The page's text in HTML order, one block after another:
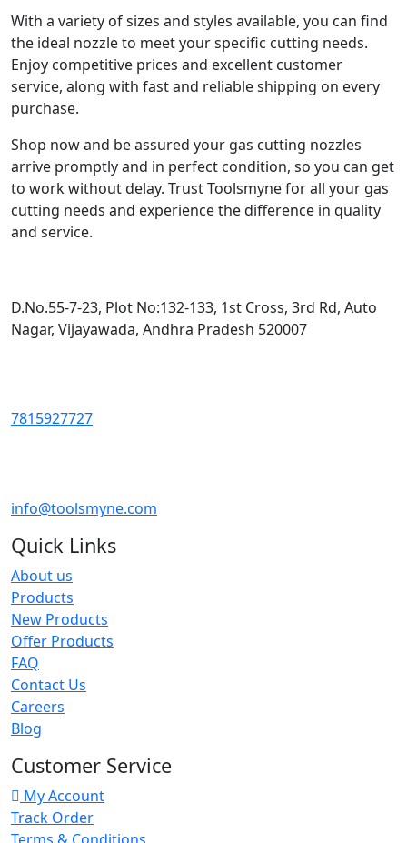
With a variety of sizes and styles available, you can find
the ideal nozzle to meet your specific cutting needs.
Enjoy competitive prices and excellent customer
service, along with fast and reliable shipping on every
purchase.
Shop now and be assured your gas cutting nozzles
arrive promptly and in perfect condition, so you can get
to work without delay. Trust Toolsmyne for all your gas
cutting needs and experience the difference in quality
and service.
D.No.55-7-23, Plot No:132-133, 1st Cross, 3rd Rd, Auto
Nagar, Vijayawada, Andhra Pradesh 520007
7815927727
info@toolsmyne.com
Quick Links
About us
Products
New Products
Offer Products
FAQ
Contact Us
Careers
Blog
Customer Service
My Account
Track Order